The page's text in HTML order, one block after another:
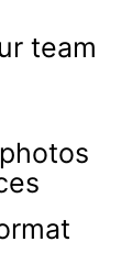
team